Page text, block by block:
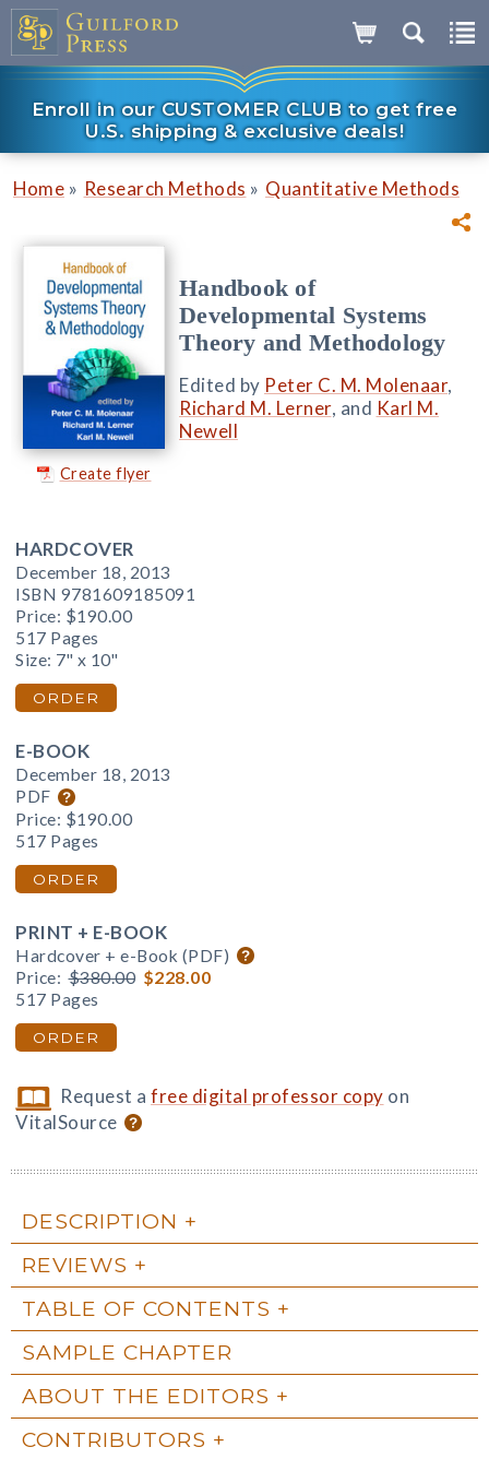
Enroll in our CUSTOMER CLUB to get free
U.S. shipping & exclusive deals!
Home » Research Methods » Quantitative Methods
Create flyer
Handbook of
Developmental Systems
Theory and Methodology
Edited by Peter C. M. Molenaar,
Richard M. Lerner, and Karl M.
Newell
HARDCOVER
December 18, 2013
ISBN 9781609185091
Price: $190.00
517 Pages
Size: 7" x 10"
ORDER
E-BOOK
December 18, 2013
PDF
Price: $190.00
517 Pages
ORDER
PRINT + E-BOOK
Hardcover + e-Book (PDF)
Price: $380.00 $228.00
517 Pages
ORDER
Request afree digital professor copy on
VitalSource
DESCRIPTION
REVIEWS
TABLE OF CONTENTS
SAMPLE CHAPTER
ABOUT THE EDITORS
CONTRIBUTORS